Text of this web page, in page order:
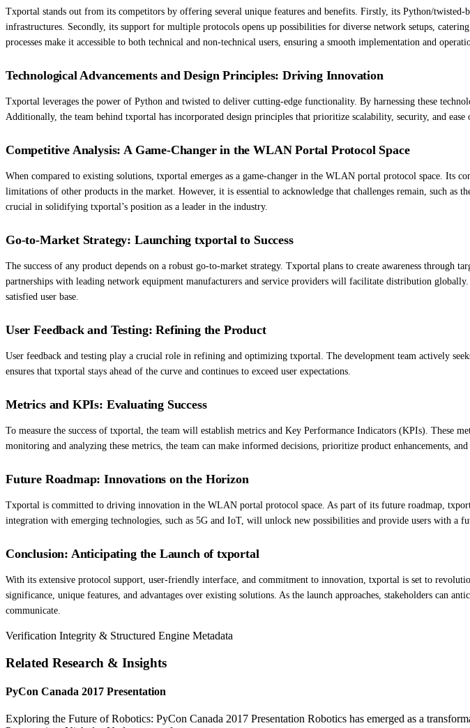
Txportal stands out from its competitors by offering several unique features and benefits. Firstly, its Python/
infrastructures. Secondly, its support for multiple protocols opens up possibilities for diverse network setups,
processes make it accessible to both technical and non-technical users, ensuring a smooth implementation and
Technological Advancements and Design Principles: Driving Innovation
Txportal leverages the power of Python and twisted to deliver cutting-edge functionality. By harnessing these
Additionally, the team behind txportal has incorporated design principles that prioritize scalability, security, and
Competitive Analysis: A Game-Changer in the WLAN Portal Protocol Space
When compared to existing solutions, txportal emerges as a game-changer in the WLAN portal protocol space. Its
limitations of other products in the market. However, it is essential to acknowledge that challenges remain, such
crucial in solidifying txportal’s position as a leader in the industry.
Go-to-Market Strategy: Launching txportal to Success
The success of any product depends on a robust go-to-market strategy. Txportal plans to create awareness through
partnerships with leading network equipment manufacturers and service providers will facilitate distribution
satisfied user base.
User Feedback and Testing: Refining the Product
User feedback and testing play a crucial role in refining and optimizing txportal. The development team actively
ensures that txportal stays ahead of the curve and continues to exceed user expectations.
Metrics and KPIs: Evaluating Success
To measure the success of txportal, the team will establish metrics and Key Performance Indicators (KPIs). These
monitoring and analyzing these metrics, the team can make informed decisions, prioritize product enhancements, and
Future Roadmap: Innovations on the Horizon
Txportal is committed to driving innovation in the WLAN portal protocol space. As part of its future roadmap,
integration with emerging technologies, such as 5G and IoT, will unlock new possibilities and provide users with a
Conclusion: Anticipating the Launch of txportal
With its extensive protocol support, user-friendly interface, and commitment to innovation, txportal is set to
significance, unique features, and advantages over existing solutions. As the launch approaches, stakeholders
communicate.
Verification Integrity & Structured Engine Metadata
Related Research & Insights
PyCon Canada 2017 Presentation
Exploring the Future of Robotics: PyCon Canada 2017 Presentation Robotics has emerged as a